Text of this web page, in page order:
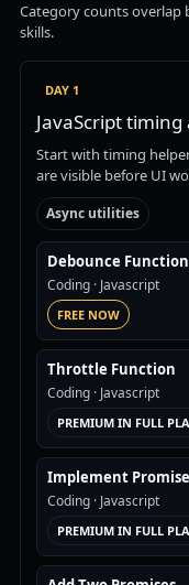
Category counts overlap
skills.
DAY 1
JavaScript
Start with timing
are visible before UI
Async utilities
Debounce Function
Coding· Javascript
FREE NOW
Throttle Function
Coding· Javascript
PREMIUM IN FULL
Implement
Coding· Javascript
PREMIUM IN FULL